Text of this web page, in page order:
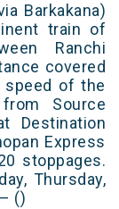
Barkakana)
train of
Ranchi
covered
speed of the
Source
Destination
Express
stoppages.
Thursday,
()